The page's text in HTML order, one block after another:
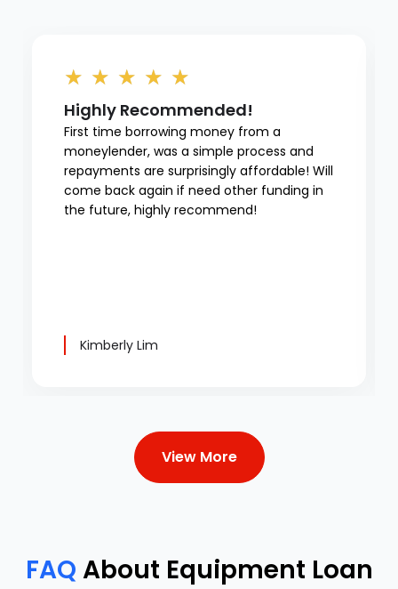
★ ★ ★ ★ ★
Highly Recommended!
First time borrowing money from a
moneylender, was a simple process and
repayments are surprisingly affordable! Will
come back again if need other funding in
the future, highly recommend!
Kimberly Lim
View More
FAQ About Equipment Loan